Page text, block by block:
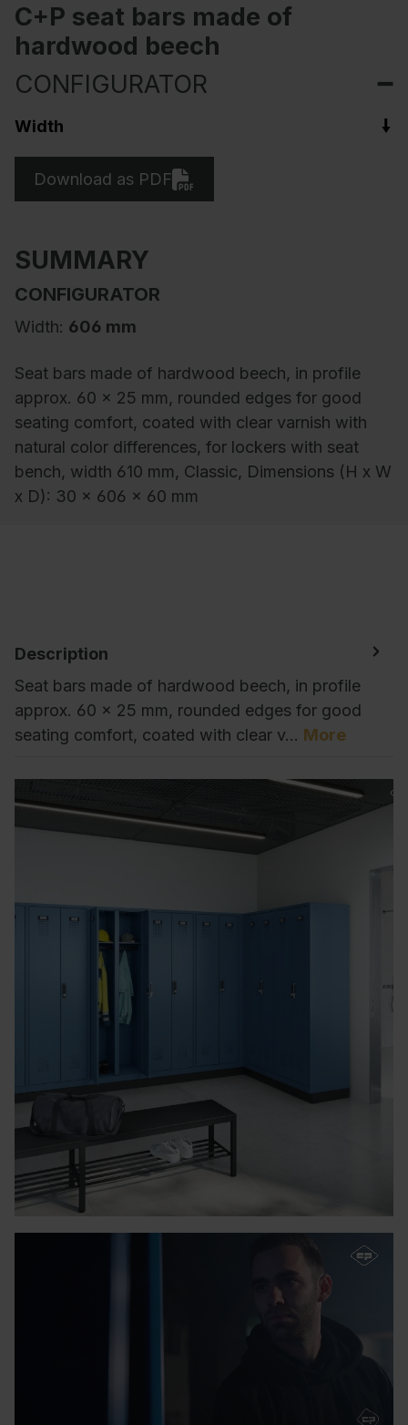
C+P seat bars made of
hardwood beech
CONFIGURATOR
Width
Download as PDF
SUMMARY
CONFIGURATOR
Width: 606 mm
Seat bars made of hardwood beech, in profile
approx. 60 x 25 mm, rounded edges for good
seating comfort, coated with clear varnish with
natural color differences, for lockers with seat
bench, width 610 mm, Classic, Dimensions (H x W
x D): 30 x 606 x 60 mm
Description
Seat bars made of hardwood beech, in profile
approx. 60 x 25 mm, rounded edges for good
seating comfort, coated with clear v… More